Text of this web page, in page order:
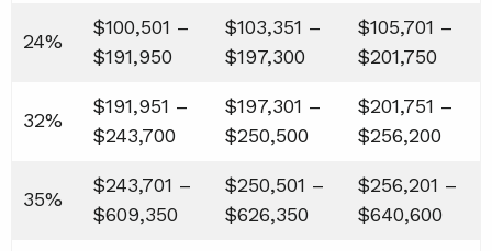
24%
$100,501 –
$191,950
$103,351 –
$197,300
$105,701 –
$201,750
32%
$191,951 –
$243,700
$197,301 –
$250,500
$201,751 –
$256,200
35%
$243,701 –
$609,350
$250,501 –
$626,350
$256,201 –
$640,600